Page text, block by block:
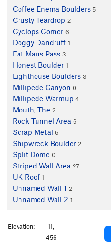
Coffee Enema Boulders 5
Crusty Teardrop 2
Cyclops Corner 6
Doggy Dandruff 1
Fat Mans Pass 3
Honest Boulder 1
Lighthouse Boulders 3
Millipede Canyon 0
Millipede Warmup 4
Mouth, The 2
Rock Tunnel Area 6
Scrap Metal 6
Shipwreck Boulder 2
Split Dome 0
Striped Wall Area 27
UK Roof 1
Unnamed Wall 1 2
Unnamed Wall 2 1
Elevation:
-11,
456